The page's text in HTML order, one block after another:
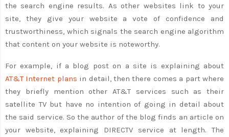
the search engine results. As other websites link to your
site, they give your website a vote of confidence and
trustworthiness, which signals the search engine algorithm
that content on your website is noteworthy.
For example, if a blog post on a site is explaining about
AT&T Internet plans in detail, then there comes a part where
they briefly mention other AT&T services such as their
satellite TV but have no intention of going in detail about
the said service. So the author of the blog finds an article on
your website, explaining DIRECTV service at length. The